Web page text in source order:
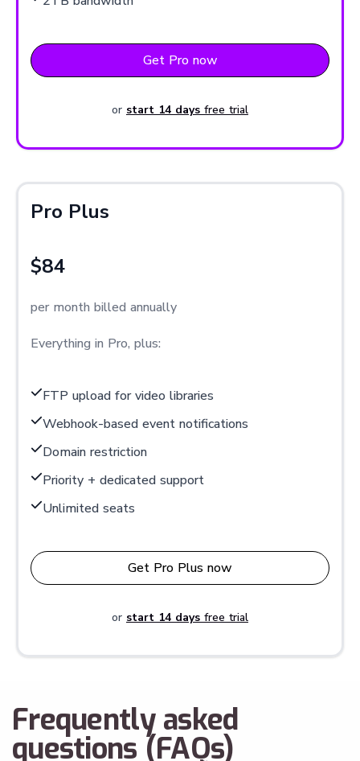
Get Pro now
or start 14 days free trial
Pro Plus
$84
per month billed annually
Everything in Pro, plus:
FTP upload for video libraries
Webhook-based event notifications
Domain restriction
Priority + dedicated support
Unlimited seats
Get Pro Plus now
or start 14 days free trial
Frequently asked
questions (FAQs)